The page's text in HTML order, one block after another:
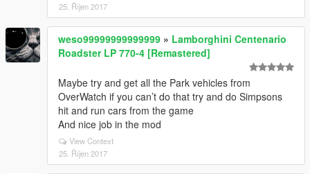
25. Říjen 2017
weso99999999999999 » Lamborghini Centenario
Roadster LP 770-4 [Remastered]
Maybe try and get all the Park vehicles from
OverWatch if you can’t do that try and do Simpsons
hit and run cars from the game
And nice job in the mod
View Context
25. Říjen 2017